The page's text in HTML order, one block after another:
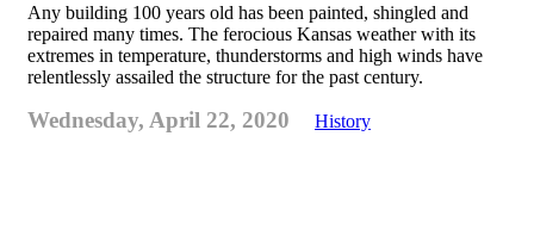
Any building 100 years old has been painted, shingled and
repaired many times. The ferocious Kansas weather with its
extremes in temperature, thunderstorms and high winds have
relentlessly assailed the structure for the past century.
Wednesday, April 22, 2020 History